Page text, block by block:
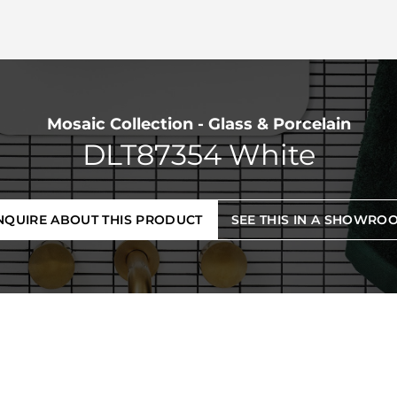
Mosaic Collection - Glass & Porcelain
DLT87354 White
ABOUT THIS PRODUCT SEE THIS IN A